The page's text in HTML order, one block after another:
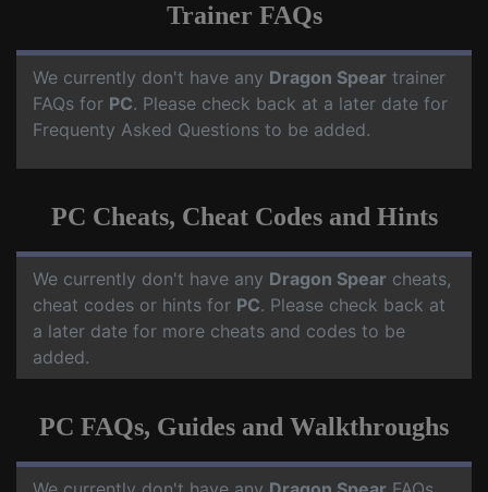
Trainer FAQs
We currently don't have any Dragon Spear trainer
FAQs for PC. Please check back at a later date for
Frequenty Asked Questions to be added.
PC Cheats, Cheat Codes and Hints
We currently don't have any Dragon Spear cheats,
cheat codes or hints for PC. Please check back at
a later date for more cheats and codes to be
added.
PC FAQs, Guides and Walkthroughs